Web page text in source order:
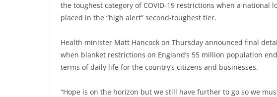
the toughest category of COVID-19 restrictions when a national
placed in the “high alert” second-toughest tier.
Health minister Matt Hancock on Thursday announced final
when blanket restrictions on England’s 55 million population
terms of daily life for the country’s citizens and businesses.
“Hope is on the horizon but we still have further to go so we